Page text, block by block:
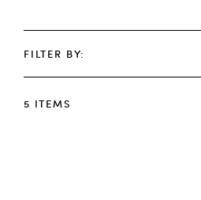
5 ITEMS
FILTER BY